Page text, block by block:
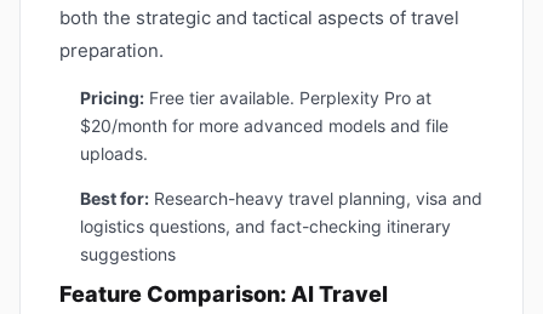
both the strategic and tactical aspects of travel
preparation.
Pricing:Free tier available. Perplexity Pro at
$20/month for more advanced models and file
uploads.
Best for:Research-heavy travel planning, visa and
logistics questions, and fact-checking itinerary
suggestions
Feature Comparison: AI Travel